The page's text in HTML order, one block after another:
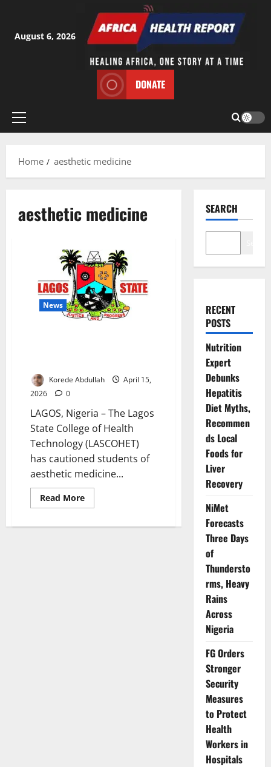
content
August 6, 2026
DONATE
Primary
Home
aesthetic medicine
aesthetic medicine
News
Korede Abdullah
April 15,
2026
0
LAGOS, Nigeria – The Lagos
State College of Health
Technology (LASCOHET)
has cautioned students of
aesthetic medicine...
Read MoreRead
more
Warns
SEARCH
RECENT
POSTS
Nutrition
Expert
Debunks
Hepatitis
Diet Myths,
Recommen
ds Local
Foods for
Liver
Recovery
NiMet
Forecasts
Three Days
of
Thundersto
rms, Heavy
Rains
Across
Nigeria
FG Orders
Stronger
Security
Measures
to Protect
Health
Workers in
Hospitals